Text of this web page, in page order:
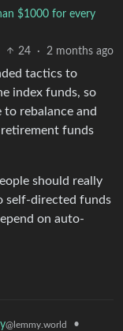
$1000 for every
24
· 2 months ago
tactics to
index funds, so
to rebalance and
retirement funds
should really
self-directed funds
on auto-
@lemmy.world •